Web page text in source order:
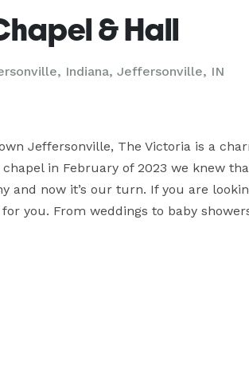
& Hall
Indiana, Jeffersonville, IN
Jeffersonville, The Victoria is a
in February of 2023 we knew
and now it’s our turn. If you are
you. From weddings to baby